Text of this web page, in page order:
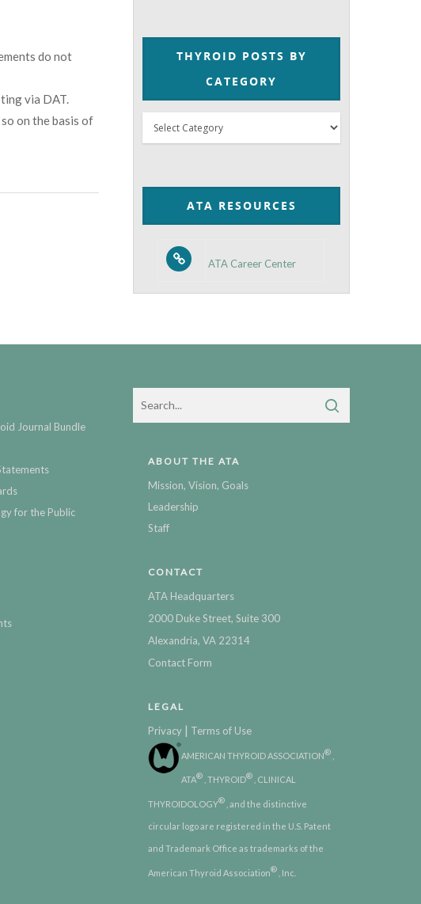
do not
via DAT.
on the basis of
THYROID POSTS BY
CATEGORY
Thyroid
Posts
Category
ATA RESOURCES
ATA Career Center
Journal Bundle
for the Public
ABOUT THE ATA
Mission, Vision, Goals
Leadership
Staff
CONTACT
ATA Headquarters
2000 Duke Street, Suite 300
Alexandria, VA 22314
Contact Form
LEGAL
Privacy | Terms of Use
AMERICAN THYROID ASSOCIATION®
ATA® , THYROID® , CLINICAL
THYROIDOLOGY® , and the distinctive
circular logo are registered in the U.S. Patent
and Trademark Office as trademarks of the
American Thyroid Association® , Inc.